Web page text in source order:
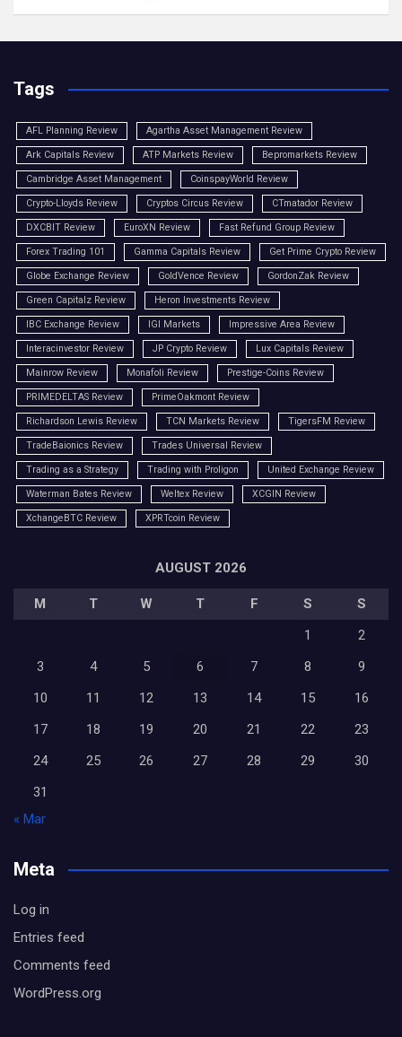
Tags
AFL Planning Review Agartha Asset Management Review
Ark Capitals Review ATP Markets Review Bepromarkets Review
Cambridge Asset Management CoinspayWorld Review
Crypto-Lloyds Review Cryptos Circus Review CTmatador Review
DXCBIT Review EuroXN Review Fast Refund Group Review
Forex Trading 101 Gamma Capitals Review Get Prime Crypto Review
Globe Exchange Review GoldVence Review GordonZak Review
Green Capitalz Review Heron Investments Review
IBC Exchange Review IGI Markets Impressive Area Review
Interacinvestor Review JP Crypto Review Lux Capitals Review
Mainrow Review Monafoli Review Prestige-Coins Review
PRIMEDELTAS Review PrimeOakmont Review
Richardson Lewis Review TCN Markets Review TigersFM Review
TradeBaionics Review Trades Universal Review
Trading as a Strategy Trading with Proligon United Exchange Review
Waterman Bates Review Weltex Review XCGIN Review
XchangeBTC Review XPRTcoin Review
AUGUST 2026
M T W T F S
S
1
2
3
4 5 6 7 8
9
10
11 12 13 14 15
16
17
18 19 20 21 22
23
24
25 26 27 28 29
30
31
« Mar
Meta
Log in
Entries feed
Comments feed
WordPress.org